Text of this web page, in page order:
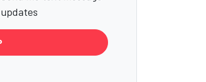
updates